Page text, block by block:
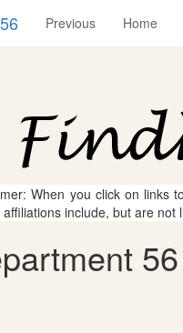
Previous Home
When you click on links
include, but are not